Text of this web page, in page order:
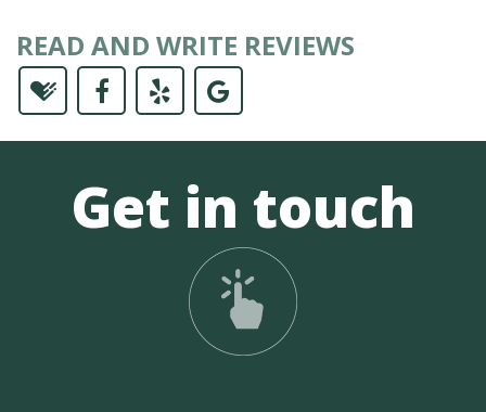
READ AND WRITE REVIEWS
Get in touch